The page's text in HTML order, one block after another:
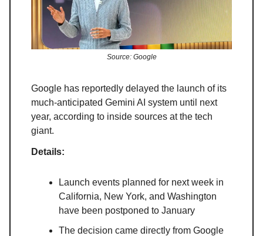
Source: Google
Google has reportedly delayed the launch of its
much-anticipated Gemini AI system until next
year, according to inside sources at the tech
giant.
Details:
Launch events planned for next week in
California, New York, and Washington
have been postponed to January
The decision came directly from Google